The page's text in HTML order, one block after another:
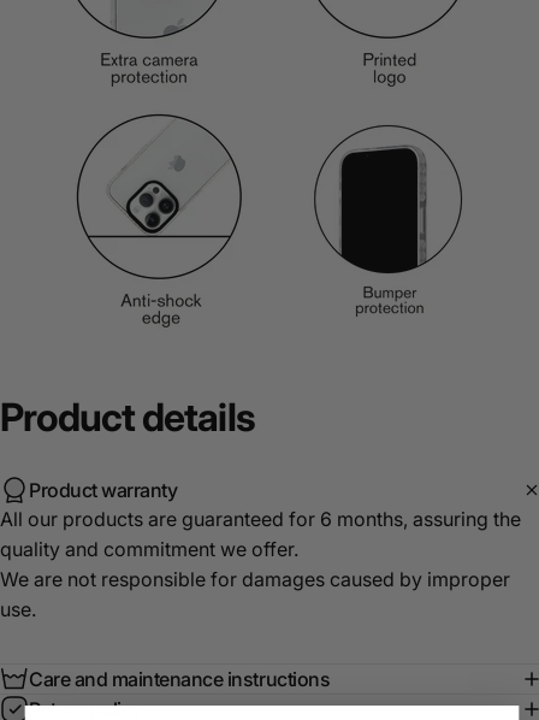
Productdetails
Product warranty
All our products are guaranteed for 6 months, assuring the
quality and commitment we offer.
We are not responsible for damages caused by improper
use.
Care and maintenance instructions
Return policy